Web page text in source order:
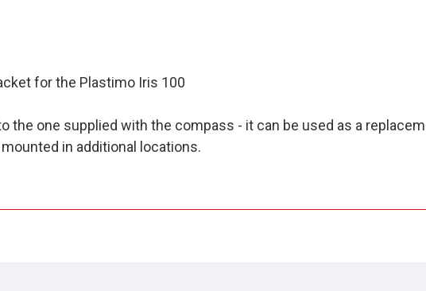
for the Plastimo Iris 100
the one supplied with the compass - it can be used as a
in additional locations.